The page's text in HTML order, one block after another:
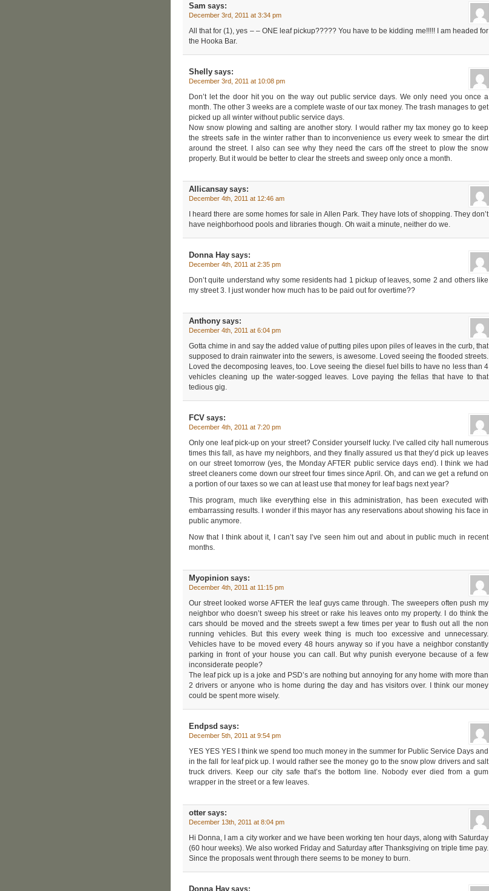
Sam says:
December 3rd, 2011 at 3:34 pm
All that for (1), yes – – ONE leaf pickup????? You have to be kidding me!!!!! I am headed for
the Hooka Bar.
Shelly says:
December 3rd, 2011 at 10:08 pm
Don’t let the door hit you on the way out public service days. We only need you once a
month. The other 3 weeks are a complete waste of our tax money. The trash manages to get
picked up all winter without public service days.
Now snow plowing and salting are another story. I would rather my tax money go to keep
the streets safe in the winter rather than to inconvenience us every week to smear the dirt
around the street. I also can see why they need the cars off the street to plow the snow
properly. But it would be better to clear the streets and sweep only once a month.
Allicansay says:
December 4th, 2011 at 12:46 am
I heard there are some homes for sale in Allen Park. They have lots of shopping. They don’t
have neighborhood pools and libraries though. Oh wait a minute, neither do we.
Donna Hay says:
December 4th, 2011 at 2:35 pm
Don’t quite understand why some residents had 1 pickup of leaves, some 2 and others like
my street 3. I just wonder how much has to be paid out for overtime??
Anthony says:
December 4th, 2011 at 6:04 pm
Gotta chime in and say the added value of putting piles upon piles of leaves in the curb, that
supposed to drain rainwater into the sewers, is awesome. Loved seeing the flooded streets.
Loved the decomposing leaves, too. Love seeing the diesel fuel bills to have no less than 4
vehicles cleaning up the water-sogged leaves. Love paying the fellas that have to that
tedious gig.
FCV says:
December 4th, 2011 at 7:20 pm
Only one leaf pick-up on your street? Consider yourself lucky. I’ve called city hall numerous
times this fall, as have my neighbors, and they finally assured us that they’d pick up leaves
on our street tomorrow (yes, the Monday AFTER public service days end). I think we had
street cleaners come down our street four times since April. Oh, and can we get a refund on
a portion of our taxes so we can at least use that money for leaf bags next year?
This program, much like everything else in this administration, has been executed with
embarrassing results. I wonder if this mayor has any reservations about showing his face in
public anymore.
Now that I think about it, I can’t say I’ve seen him out and about in public much in recent
months.
Myopinion says:
December 4th, 2011 at 11:15 pm
Our street looked worse AFTER the leaf guys came through. The sweepers often push my
neighbor who doesn’t sweep his street or rake his leaves onto my property. I do think the
cars should be moved and the streets swept a few times per year to flush out all the non
running vehicles. But this every week thing is much too excessive and unnecessary.
Vehicles have to be moved every 48 hours anyway so if you have a neighbor constantly
parking in front of your house you can call. But why punish everyone because of a few
inconsiderate people?
The leaf pick up is a joke and PSD’s are nothing but annoying for any home with more than
2 drivers or anyone who is home during the day and has visitors over. I think our money
could be spent more wisely.
Endpsd says:
December 5th, 2011 at 9:54 pm
YES YES YES I think we spend too much money in the summer for Public Service Days and
in the fall for leaf pick up. I would rather see the money go to the snow plow drivers and salt
truck drivers. Keep our city safe that’s the bottom line. Nobody ever died from a gum
wrapper in the street or a few leaves.
otter says:
December 13th, 2011 at 8:04 pm
Hi Donna, I am a city worker and we have been working ten hour days, along with Saturday
(60 hour weeks). We also worked Friday and Saturday after Thanksgiving on triple time pay.
Since the proposals went through there seems to be money to burn.
Donna Hay says: